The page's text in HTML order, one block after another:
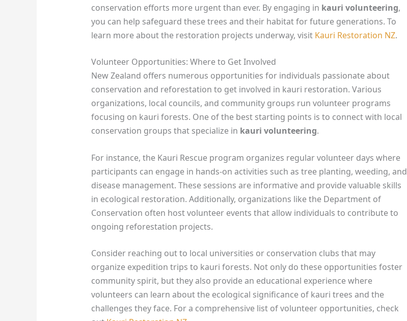
conservation efforts more urgent than ever. By engaging in kauri volunteering,
you can help safeguard these trees and their habitat for future generations. To
learn more about the restoration projects underway, visit Kauri Restoration NZ.
Volunteer Opportunities: Where to Get Involved
New Zealand offers numerous opportunities for individuals passionate about
conservation and reforestation to get involved in kauri restoration. Various
organizations, local councils, and community groups run volunteer programs
focusing on kauri forests. One of the best starting points is to connect with local
conservation groups that specialize in kauri volunteering.
For instance, the Kauri Rescue program organizes regular volunteer days where
participants can engage in hands-on activities such as tree planting, weeding, and
disease management. These sessions are informative and provide valuable skills
in ecological restoration. Additionally, organizations like the Department of
Conservation often host volunteer events that allow individuals to contribute to
ongoing reforestation projects.
Consider reaching out to local universities or conservation clubs that may
organize expedition trips to kauri forests. Not only do these opportunities foster
community spirit, but they also provide an educational experience where
volunteers can learn about the ecological significance of kauri trees and the
challenges they face. For a comprehensive list of volunteer opportunities, check